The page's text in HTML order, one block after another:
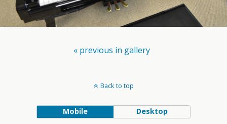
« previous in gallery
Back to top
Mobile Desktop